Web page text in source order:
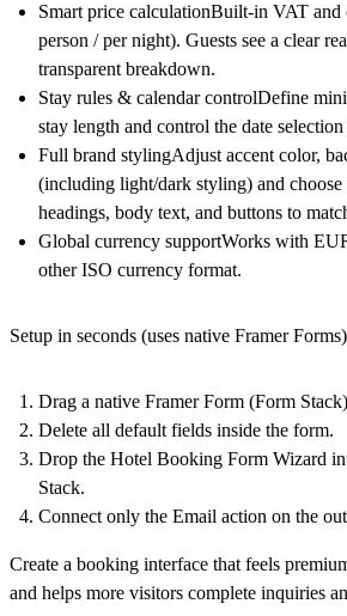
Smart price calculationBuilt-in VAT and
person / per night). Guests see a clear
transparent breakdown.
Stay rules & calendar controlDefine
stay length and control the date
Full brand stylingAdjustaccent color,
(including light/dark styling) and
headings, body text, and buttons to
Global currency supportWorks with
other ISO currency format.
Setup in seconds (uses native Framer Forms)
Drag a native Framer Form (Form Stack)
Delete all default fields inside the form.
Drop the Hotel Booking Form Wizard
Stack.
Connect only the Email action on the
Create a booking interface that feels
and helps more visitors complete inquiries